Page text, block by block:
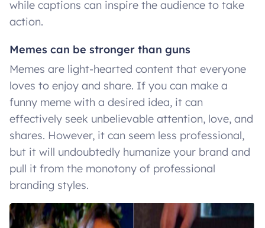
while captions can inspire the audience to take
action.
Memes can be stronger than guns
Memes are light-hearted content that everyone
loves to enjoy and share. If you can make a
funny meme with a desired idea, it can
effectively seek unbelievable attention, love, and
shares. However, it can seem less professional,
but it will undoubtedly humanize your brand and
pull it from the monotony of professional
branding styles.